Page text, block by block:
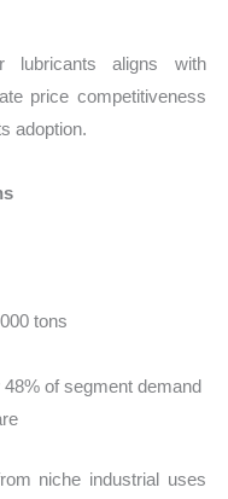
lubricants aligns with
price competitiveness
adoption.
tons
of segment demand
niche industrial uses